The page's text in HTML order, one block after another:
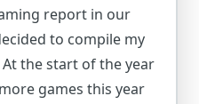
report in our
to compile my
the start of the year
games this year